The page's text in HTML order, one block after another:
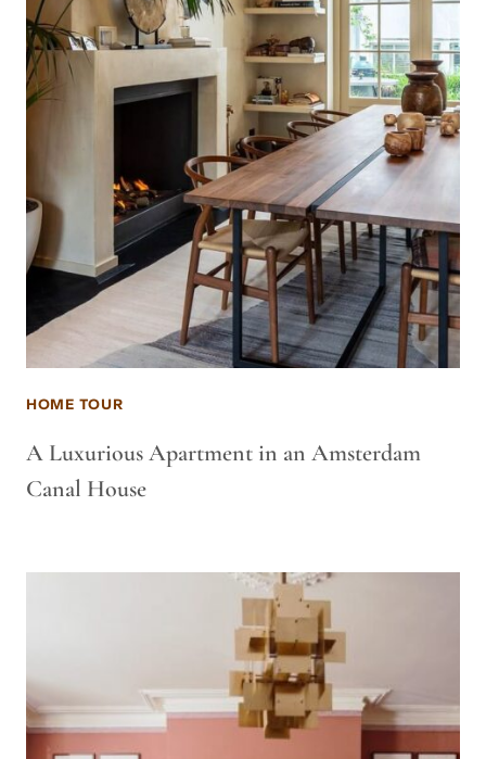
HOME TOUR
A Luxurious Apartment in an Amsterdam
Canal House